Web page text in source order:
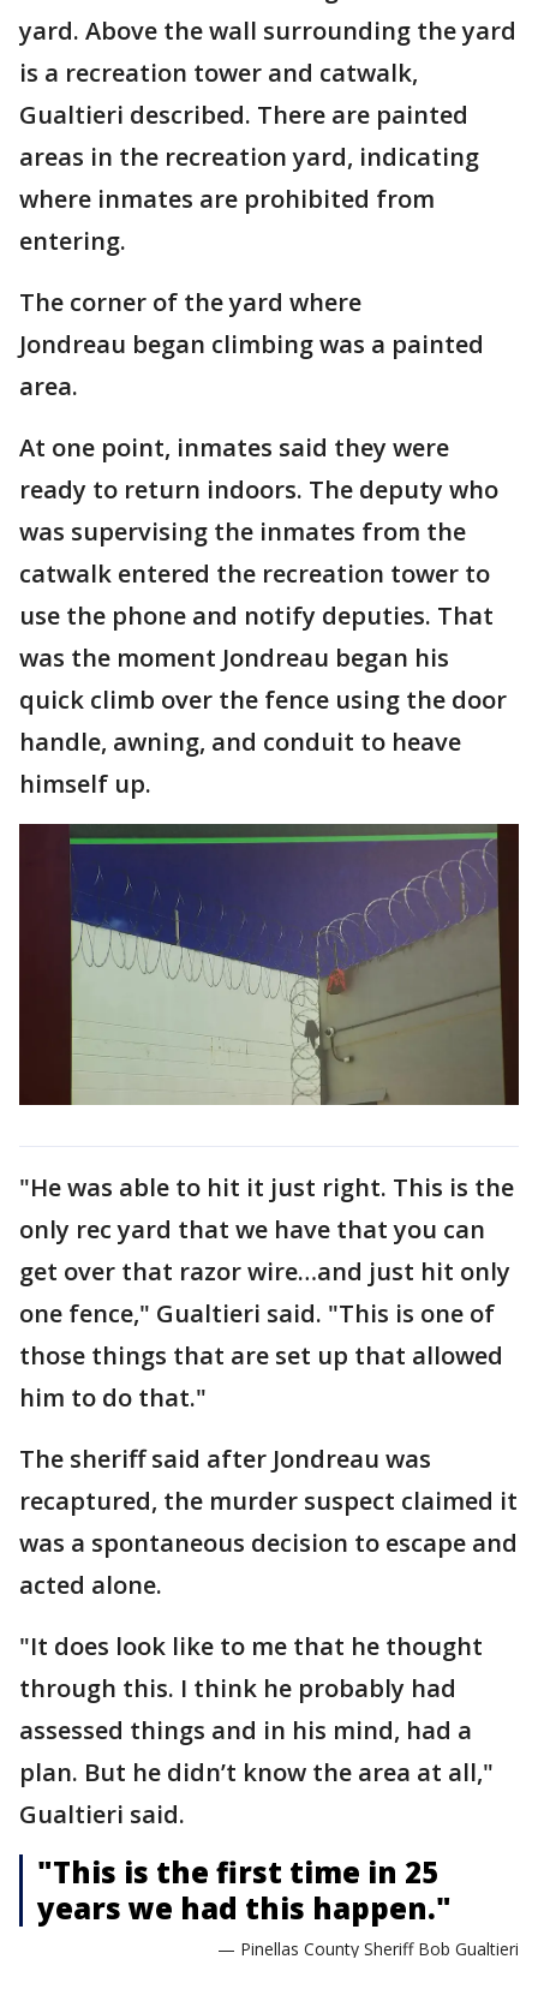
yard. Above the wall surrounding the yard
is a recreation tower and catwalk,
Gualtieri described. There are painted
areas in the recreation yard, indicating
where inmates are prohibited from
entering.
The corner of the yard where
Jondreau began climbing was a painted
area.
At one point, inmates said they were
ready to return indoors. The deputy who
was supervising the inmates from the
catwalk entered the recreation tower to
use the phone and notify deputies. That
was the moment Jondreau began his
quick climb over the fence using the door
handle, awning, and conduit to heave
himself up.
"He was able to hit it just right. This is the
only rec yard that we have that you can
get over that razor wire…and just hit only
one fence," Gualtieri said. "This is one of
those things that are set up that allowed
him to do that."
The sheriff said after Jondreau was
recaptured, the murder suspect claimed it
was a spontaneous decision to escape and
acted alone.
"It does look like to me that he thought
through this. I think he probably had
assessed things and in his mind, had a
plan. But he didn’t know the area at all,"
Gualtieri said.
"This is the first time in 25
years we had this happen."
— Pinellas County Sheriff Bob Gualtieri